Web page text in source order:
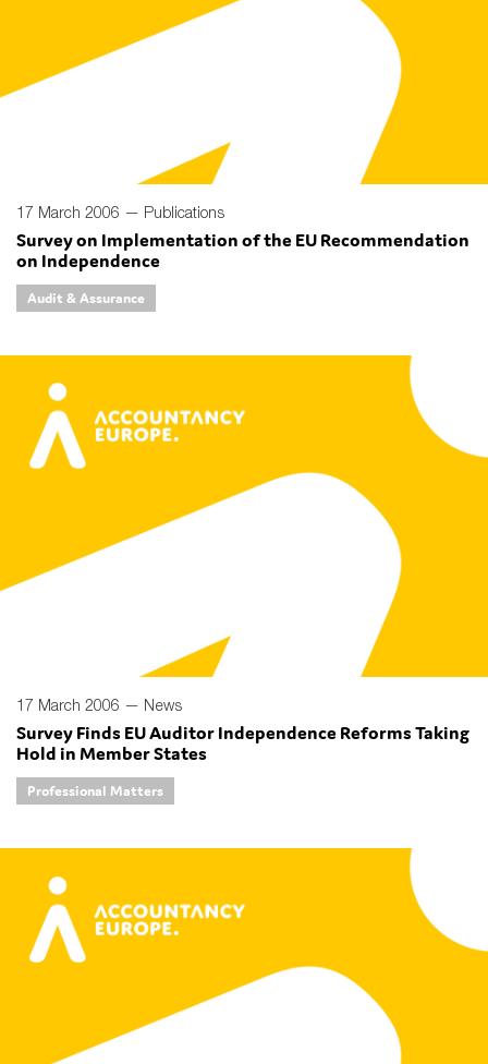
17 March 2006 — Publications
Survey on Implementation of the EU Recommendation
on Independence
Audit & Assurance
17 March 2006 — News
Survey Finds EU Auditor Independence Reforms Taking
Hold in Member States
Professional Matters